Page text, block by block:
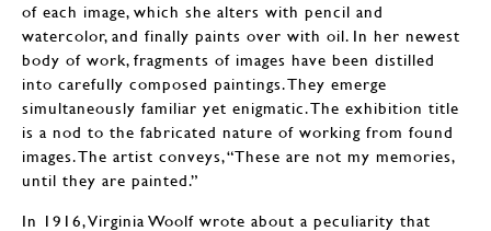
of each image, which she alters with pencil and
watercolor, and finally paints over with oil. In her newest
body of work, fragments of images have been distilled
into carefully composed paintings. They emerge
simultaneously familiar yet enigmatic. The exhibition title
is a nod to the fabricated nature of working from found
images. The artist conveys, “These are not my memories,
until they are painted.”
In 1916, Virginia Woolf wrote about a peculiarity that